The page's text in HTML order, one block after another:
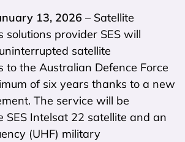
13, 2026 – Satellite
solutions provider SES will
satellite
to the Australian Defence Force
of six years thanks to a new
The service will be
SES Intelsat 22 satellite and an
(UHF) military